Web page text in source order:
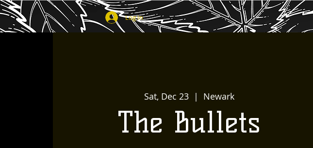
Log In
Sat, Dec 23
  |
Newark
The Bullets